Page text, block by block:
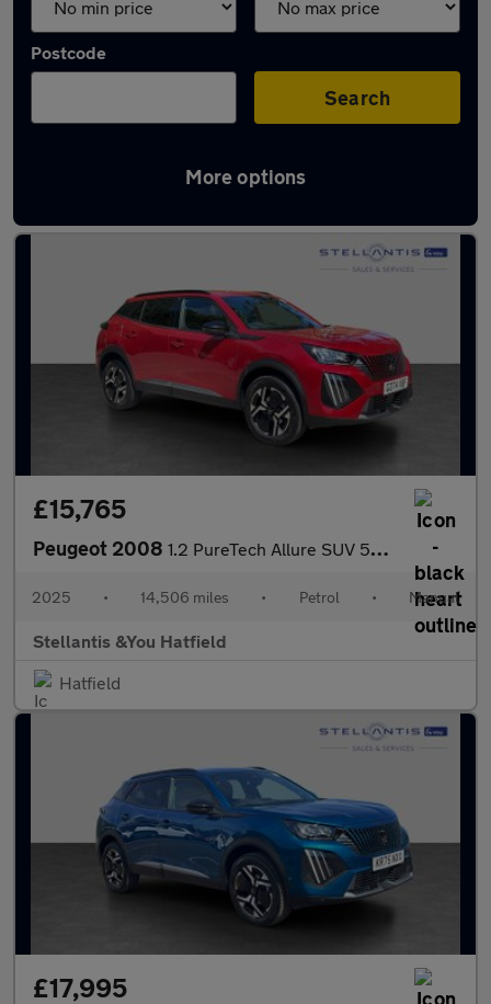
Postcode
Search
More options
Latest used Peugeot 2008 in Hatfield
£15,765
Peugeot 2008 1.2 PureTech Allure SUV 5dr Petrol Manual Euro 6 (s/s) (130 ps)
2025 • 14,506 miles • Petrol • Manual
Stellantis &You Hatfield
Hatfield
£17,995